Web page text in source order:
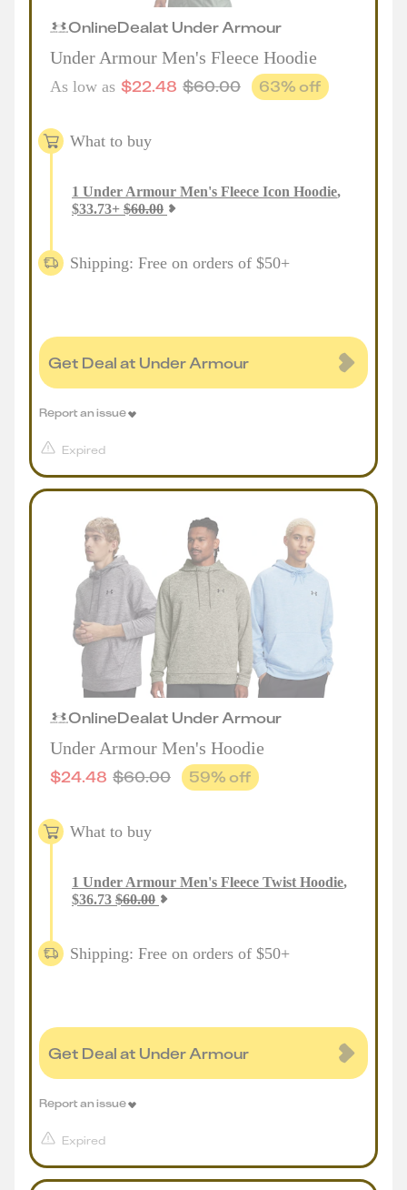
OnlineDealat Under Armour
Under Armour Men's Fleece Hoodie
As low as $22.48 $60.00 63% off
What to buy
1 Under Armour Men's Fleece Icon Hoodie,
$33.73+ $60.00
Shipping: Free on orders of $50+
Get Deal at Under Armour
Expired
Report an issue
OnlineDealat Under Armour
Under Armour Men's Hoodie
$24.48 $60.00 59% off
What to buy
1 Under Armour Men's Fleece Twist Hoodie,
$36.73 $60.00
Shipping: Free on orders of $50+
Get Deal at Under Armour
Expired
Report an issue